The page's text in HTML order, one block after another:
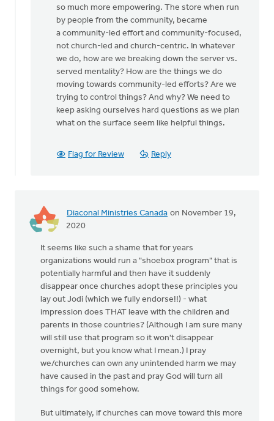
Jodi,
thanks
this.
Our
Mark
Stephenson
so much more empowering. The store when run
by people from the community, became
a community-led effort and community-focused,
not church-led and church-centric. In whatever
we do, how are we breaking down the server vs.
served mentality? How are the things we do
moving towards community-led efforts? Are we
trying to control things? And why? We need to
keep asking ourselves hard questions as we plan
what on the surface seem like helpful things.
Flag for Review Reply
Diaconal Ministries Canada on November 19,
2020
It seems like such a shame that for years
organizations would run a "shoebox program" that is
potentially harmful and then have it suddenly
disappear once churches adopt these principles you
lay out Jodi (which we fully endorse!!) - what
impression does THAT leave with the children and
parents in those countries? (Although I am sure many
will still use that program so it won't disappear
overnight, but you know what I mean.) I pray
we/churches can own any unintended harm we may
have caused in the past and pray God will turn all
things for good somehow.
But ultimately, if churches can move toward this more